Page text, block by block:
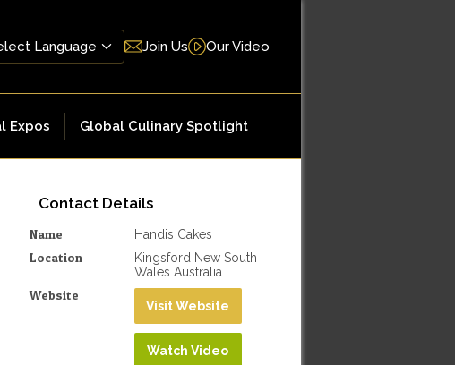
Join Us Our Video
Expos Global Culinary Spotlight
Contact Details
Name Handis Cakes
Location
Kingsford New South
Wales Australia
Website
Visit Website
Watch Video